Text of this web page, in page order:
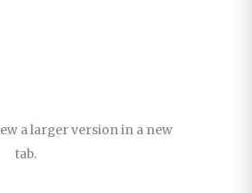
a larger version in a new
tab.